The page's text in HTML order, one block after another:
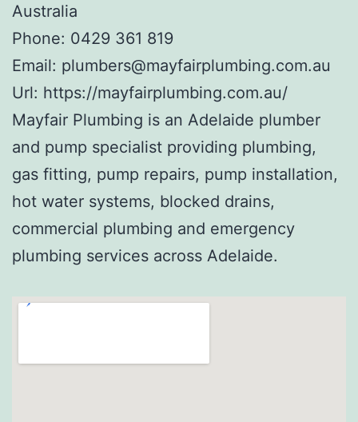
Australia
Phone: 0429 361 819
Email: plumbers@mayfairplumbing.com.au
Url: https://mayfairplumbing.com.au/
Mayfair Plumbing is an Adelaide plumber
and pump specialist providing plumbing,
gas fitting, pump repairs, pump installation,
hot water systems, blocked drains,
commercial plumbing and emergency
plumbing services across Adelaide.